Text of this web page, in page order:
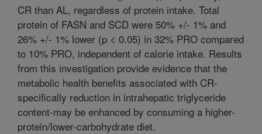
CR than AL, regardless of protein intake. Total
protein of FASN and SCD were 50% +/- 1% and
26% +/- 1% lower (p < 0.05) in 32% PRO compared
to 10% PRO, independent of calorie intake. Results
from this investigation provide evidence that the
metabolic health benefits associated with CR-
specifically reduction in intrahepatic triglyceride
content-may be enhanced by consuming a higher-
protein/lower-carbohydrate diet.